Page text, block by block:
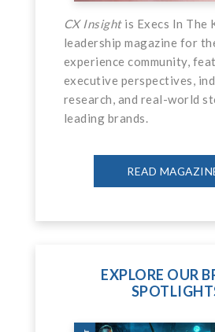
CX Insightis Execs In The
leadership magazine for
experience community,
executive perspectives,
research, and real-world
leading brands.
READ
EXPLORE OUR